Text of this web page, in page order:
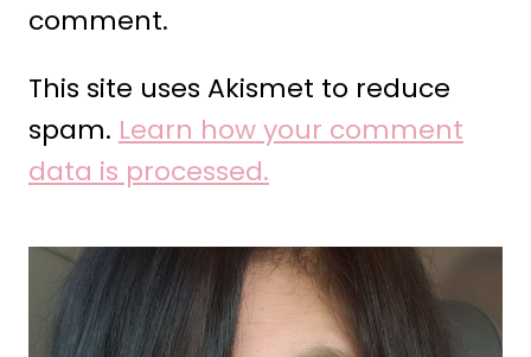
comment.
This site uses Akismet to reduce
spam. Learn how your comment
data is processed.